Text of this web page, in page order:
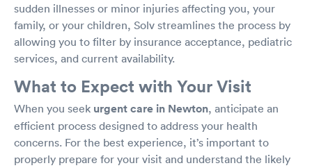
sudden illnesses or minor injuries affecting you, your
family, or your children, Solv streamlines the process by
allowing you to filter by insurance acceptance, pediatric
services, and current availability.
What to Expect with Your Visit
When you seek urgent care in Newton, anticipate an
efficient process designed to address your health
concerns. For the best experience, it’s important to
properly prepare for your visit and understand the likely